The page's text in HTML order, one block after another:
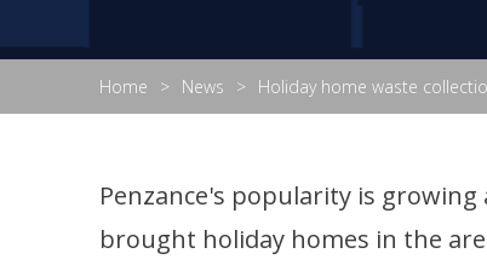
Home News Holiday home waste
Penzance's popularity is
brought holiday homes in the